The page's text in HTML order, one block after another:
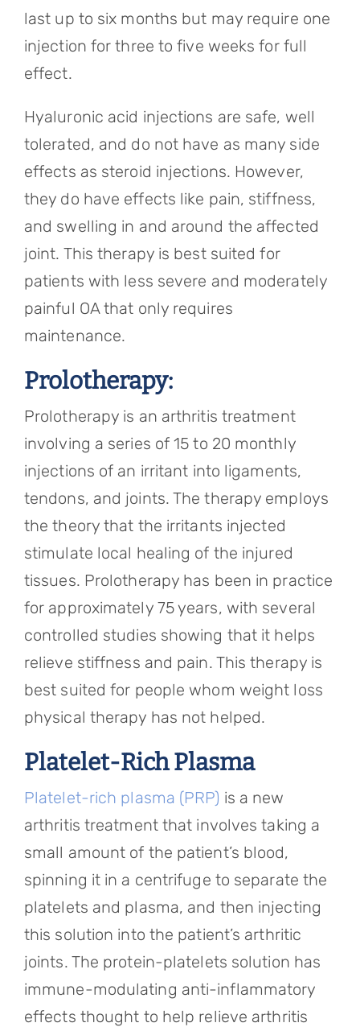
last up to six months but may require one
injection for three to five weeks for full
effect.
Hyaluronic acid injections are safe, well
tolerated, and do not have as many side
effects as steroid injections. However,
they do have effects like pain, stiffness,
and swelling in and around the affected
joint. This therapy is best suited for
patients with less severe and moderately
painful OA that only requires
maintenance.
Prolotherapy:
Prolotherapy is an arthritis treatment
involving a series of 15 to 20 monthly
injections of an irritant into ligaments,
tendons, and joints. The therapy employs
the theory that the irritants injected
stimulate local healing of the injured
tissues. Prolotherapy has been in practice
for approximately 75 years, with several
controlled studies showing that it helps
relieve stiffness and pain. This therapy is
best suited for people whom weight loss
physical therapy has not helped.
Platelet-Rich Plasma
Platelet-rich plasma (PRP) is a new
arthritis treatment that involves taking a
small amount of the patient’s blood,
spinning it in a centrifuge to separate the
platelets and plasma, and then injecting
this solution into the patient’s arthritic
joints. The protein-platelets solution has
immune-modulating anti-inflammatory
effects thought to help relieve arthritis